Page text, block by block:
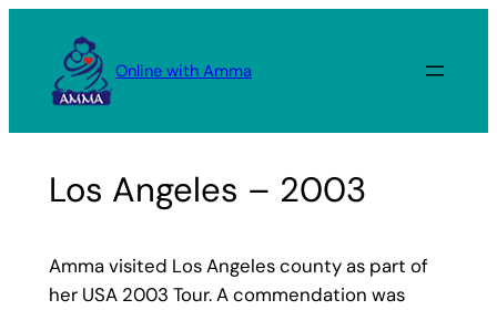
content
Online with Amma
Los Angeles – 2003
Amma visited Los Angeles county as part of
her USA 2003 Tour. A commendation was